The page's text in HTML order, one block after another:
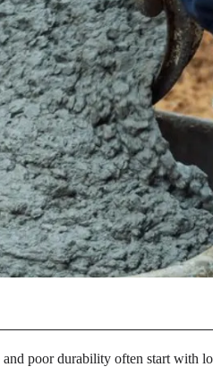
poor durability often start with